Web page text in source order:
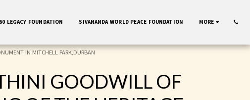
LEGACY FOUNDATION SIVANANDA WORLD PEACE FOUNDATION MORE
IN MITCHELL PARK,DURBAN
GOODWILL OF